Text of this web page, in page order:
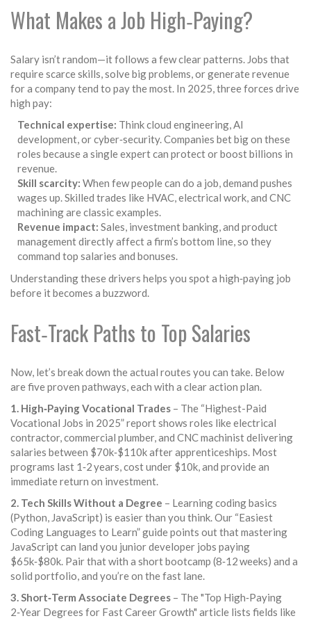
What Makes a Job High‑Paying?
Salary isn’t random—it follows a few clear patterns. Jobs that
require scarce skills, solve big problems, or generate revenue
for a company tend to pay the most. In 2025, three forces drive
high pay:
Technical expertise: Think cloud engineering, AI
development, or cyber‑security. Companies bet big on these
roles because a single expert can protect or boost billions in
revenue.
Skill scarcity: When few people can do a job, demand pushes
wages up. Skilled trades like HVAC, electrical work, and CNC
machining are classic examples.
Revenue impact: Sales, investment banking, and product
management directly affect a firm’s bottom line, so they
command top salaries and bonuses.
Understanding these drivers helps you spot a high‑paying job
before it becomes a buzzword.
Fast‑Track Paths to Top Salaries
Now, let’s break down the actual routes you can take. Below
are five proven pathways, each with a clear action plan.
1. High‑Paying Vocational Trades – The “Highest-Paid
Vocational Jobs in 2025” report shows roles like electrical
contractor, commercial plumber, and CNC machinist delivering
salaries between $70k‑$110k after apprenticeships. Most
programs last 1‑2 years, cost under $10k, and provide an
immediate return on investment.
2. Tech Skills Without a Degree – Learning coding basics
(Python, JavaScript) is easier than you think. Our “Easiest
Coding Languages to Learn” guide points out that mastering
JavaScript can land you junior developer jobs paying
$65k‑$80k. Pair that with a short bootcamp (8‑12 weeks) and a
solid portfolio, and you’re on the fast lane.
3. Short‑Term Associate Degrees – The "Top High‑Paying
2‑Year Degrees for Fast Career Growth" article lists fields like